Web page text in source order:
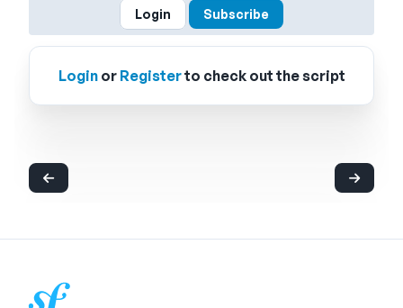
Login Subscribe
Loginor Registerto check out the script